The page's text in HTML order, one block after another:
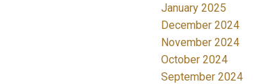
January 2025
December 2024
November 2024
October 2024
September 2024